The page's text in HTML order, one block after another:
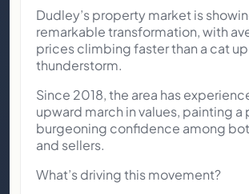
Dudley’s property market is
remarkable transformation, with
prices climbing faster than a cat up
thunderstorm.
Since 2018, the area has
upward march in values, painting
burgeoning confidence among
and sellers.
What’s driving this movement?